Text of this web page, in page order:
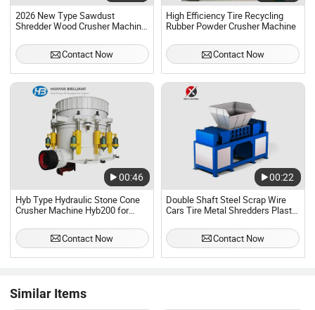
2026 New Type Sawdust
Shredder Wood Crusher Machine
Orchard Tree Waste
Contact Now
High Efficiency Tire Recycling
Rubber Powder Crusher Machine
Contact Now
00:46
Hyb Type Hydraulic Stone Cone
Crusher Machine Hyb200 for
Contact Now
00:22
Double Shaft Steel Scrap Wire
Cars Tire Metal Shredders Plastic
Contact Now
Similar Items